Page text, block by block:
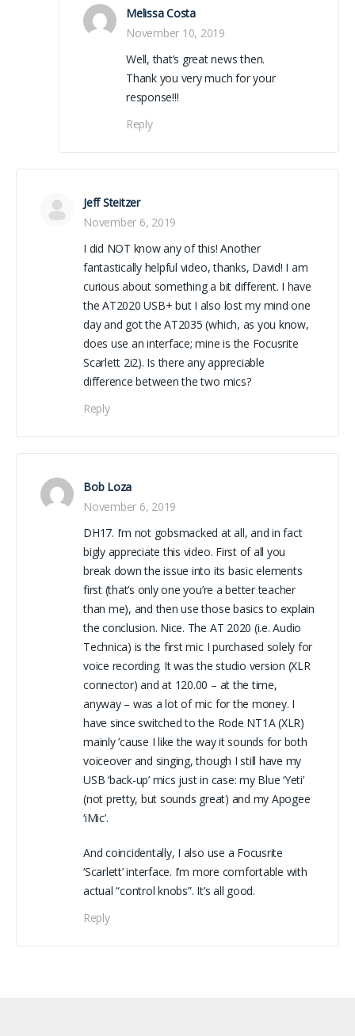
Melissa Costa
November 10, 2019
Well, that’s great news then.
Thank you very much for your
response!!!
Reply
Jeff Steitzer
November 6, 2019
I did NOT know any of this! Another
fantastically helpful video, thanks, David! I am
curious about something a bit different. I have
the AT2020 USB+ but I also lost my mind one
day and got the AT2035 (which, as you know,
does use an interface; mine is the Focusrite
Scarlett 2i2). Is there any appreciable
difference between the two mics?
Reply
Bob Loza
November 6, 2019
DH17. I’m not gobsmacked at all, and in fact
bigly appreciate this video. First of all you
break down the issue into its basic elements
first (that’s only one you’re a better teacher
than me), and then use those basics to explain
the conclusion. Nice. The AT 2020 (i.e. Audio
Technica) is the first mic I purchased solely for
voice recording. It was the studio version (XLR
connector) and at 120.00 – at the time,
anyway – was a lot of mic for the money. I
have since switched to the Rode NT1A (XLR)
mainly ’cause I like the way it sounds for both
voiceover and singing, though I still have my
USB ‘back-up’ mics just in case: my Blue ‘Yeti’
(not pretty, but sounds great) and my Apogee
‘iMic’.
And coincidentally, I also use a Focusrite
‘Scarlett’ interface. I’m more comfortable with
actual “control knobs”. It’s all good.
Reply